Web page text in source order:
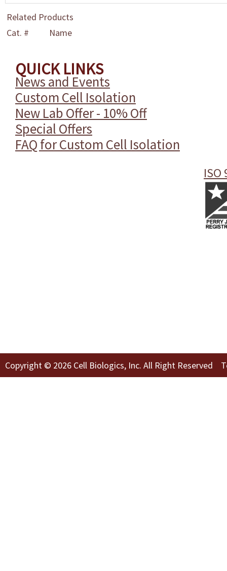
Related Products
Cat. #
Name
QUICK LINKS
News and Events
Custom Cell Isolation
New Lab Offer - 10% Off
Special Offers
FAQ for Custom Cell Isolation
ISO
Copyright © 2026 Cell Biologics, Inc. All Right Reserved